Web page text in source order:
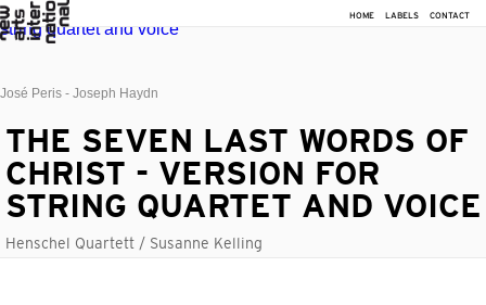
HOME LABELS CONTACT
José Peris - Joseph Haydn
THE SEVEN LAST WORDS OF
CHRIST - VERSION FOR
STRING QUARTET AND VOICE
Henschel Quartett / Susanne Kelling